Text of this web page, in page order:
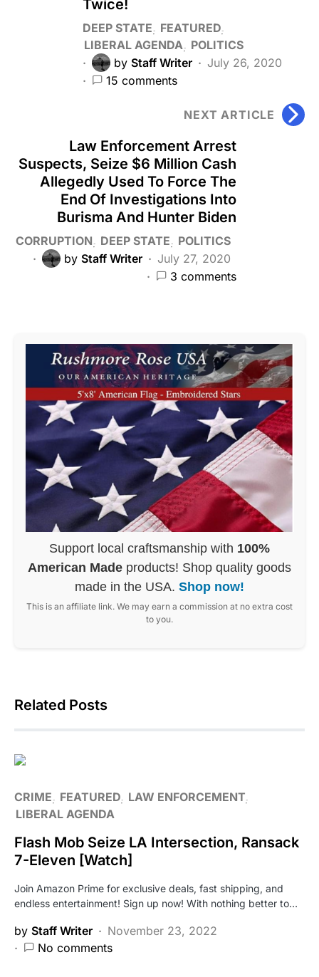
Twice!
DEEP STATE
FEATURED
LIBERAL AGENDA
POLITICS
by Staff Writer
July 26, 2020
15 comments
NEXT ARTICLE
Law Enforcement Arrest
Suspects, Seize $6 Million Cash
Allegedly Used To Force The
End Of Investigations Into
Burisma And Hunter Biden
CORRUPTION DEEP STATE
POLITICS
by Staff Writer
July 27, 2020
3 comments
Support local craftsmanship with 100%
American Made products! Shop quality goods
made in the USA. Shop now!
This is an affiliate link. We may earn a commission at no extra cost
to you.
Related Posts
CRIME FEATURED LAW ENFORCEMENT
LIBERAL AGENDA
Flash Mob Seize LA Intersection, Ransack
7-Eleven [Watch]
Join Amazon Prime for exclusive deals, fast shipping, and
endless entertainment! Sign up now! With nothing better to…
by Staff Writer
November 23, 2022
No comments